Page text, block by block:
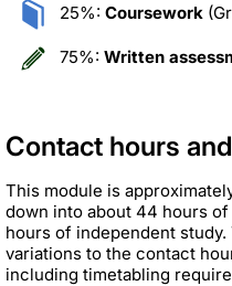
25%: Coursework
75%: Written
Contact hours
This module is
down into about 44 hours
hours of independent
variations to the contact
including timetabling